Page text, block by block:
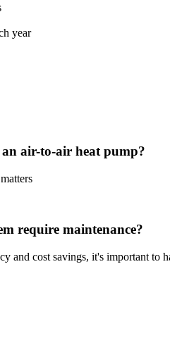
year
air-to-air heat pump?
require maintenance?
and cost savings, it's important to